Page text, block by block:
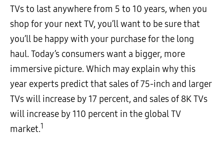
TVs to last anywhere from 5 to 10 years, when you
shop for your next TV, you’ll want to be sure that
you’ll be happy with your purchase for the long
haul. Today’s consumers want a bigger, more
immersive picture. Which may explain why this
year experts predict that sales of 75-inch and larger
TVs will increase by 17 percent, and sales of 8K TVs
will increase by 110 percent in the global TV
market.1